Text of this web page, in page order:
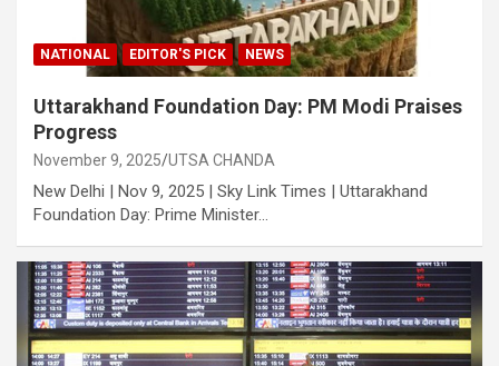
NATIONAL EDITOR'S PICK NEWS
Uttarakhand Foundation Day: PM Modi Praises
Progress
November 9, 2025 UTSA CHANDA
New Delhi | Nov 9, 2025 | Sky Link Times | Uttarakhand
Foundation Day: Prime Minister…